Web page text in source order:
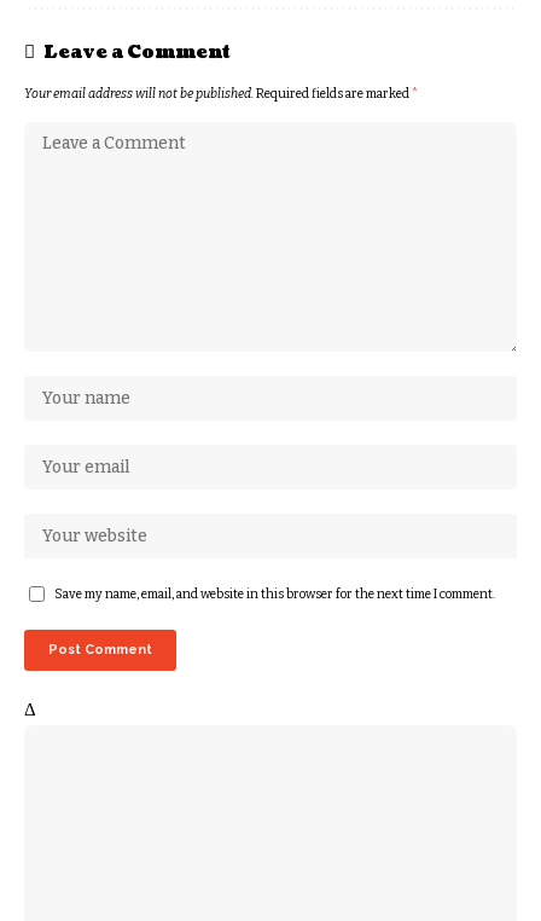
Leave a Comment
Your email address will not be published.Required fields are marked*
Save my name, email, and website in this browser for the next time I comment.
Δ